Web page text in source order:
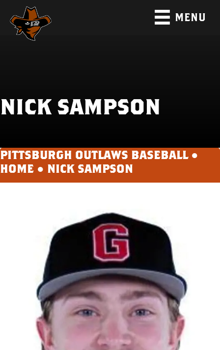
MENU
NICK SAMPSON
PITTSBURGH OUTLAWS BASEBALL ●
HOME ● NICK SAMPSON